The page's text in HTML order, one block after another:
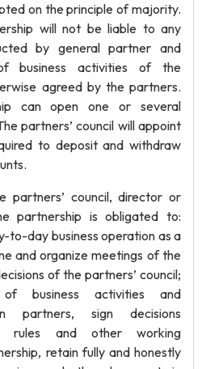
on the principle of majority.
will not be liable to any
by general partner and
business activities of the
agreed by the partners.
can open one or several
partners’ council will appoint
to deposit and withdraw
partners’ council, director or
partnership is obligated to:
to-day business operation as a
and organize meetings of the
of the partners’ council;
business activities and
partners, sign decisions
rules and other working
retain fully and honestly